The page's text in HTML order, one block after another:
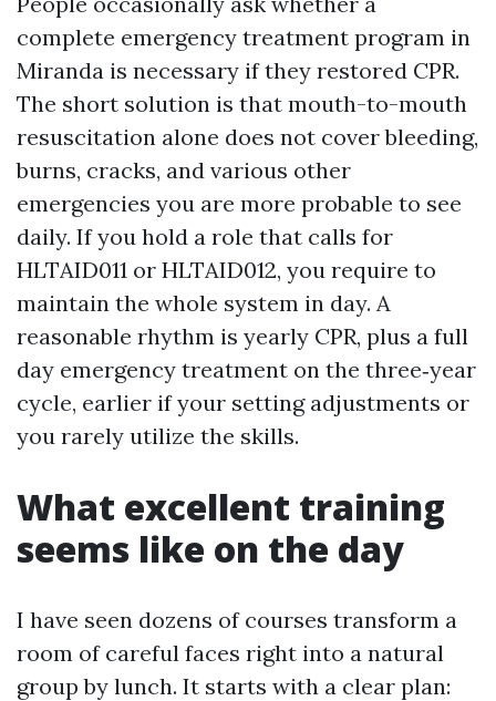
complete emergency treatment program in
Miranda is necessary if they restored CPR.
The short solution is that mouth-to-mouth
resuscitation alone does not cover bleeding,
burns, cracks, and various other
emergencies you are more probable to see
daily. If you hold a role that calls for
HLTAID011 or HLTAID012, you require to
maintain the whole system in day. A
reasonable rhythm is yearly CPR, plus a full
day emergency treatment on the three‑year
cycle, earlier if your setting adjustments or
you rarely utilize the skills.
What excellent training
seems like on the day
I have seen dozens of courses transform a
room of careful faces right into a natural
group by lunch. It starts with a clear plan: